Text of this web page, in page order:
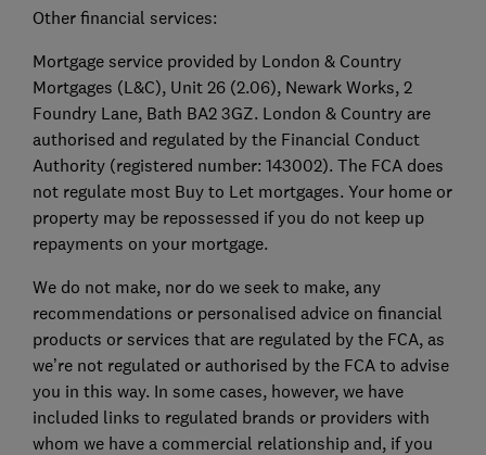
Other financial services:
Mortgage service provided by London & Country
Mortgages (L&C), Unit 26 (2.06), Newark Works, 2
Foundry Lane, Bath BA2 3GZ. London & Country are
authorised and regulated by the Financial Conduct
Authority (registered number: 143002). The FCA does
not regulate most Buy to Let mortgages. Your home or
property may be repossessed if you do not keep up
repayments on your mortgage.
We do not make, nor do we seek to make, any
recommendations or personalised advice on financial
products or services that are regulated by the FCA, as
we’re not regulated or authorised by the FCA to advise
you in this way. In some cases, however, we have
included links to regulated brands or providers with
whom we have a commercial relationship and, if you